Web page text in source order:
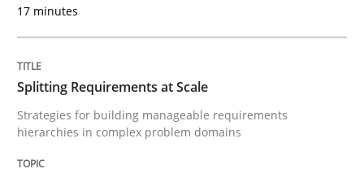
Methods Practice
17 minutes
Splitting Requirements at Scale
Strategies for building manageable requirements
hierarchies in complex problem domains